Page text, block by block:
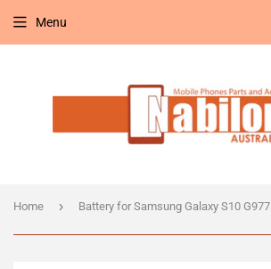
Menu
Home › Battery for Samsung Galaxy S10 G977